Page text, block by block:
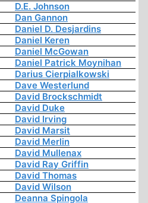
D.E. Johnson
Dan Gannon
Daniel D. Desjardins
Daniel Keren
Daniel McGowan
Daniel Patrick Moynihan
Darius Cierpialkowski
Dave Westerlund
David Brockschmidt
David Duke
David Irving
David Marsit
David Merlin
David Mullenax
David Ray Griffin
David Thomas
David Wilson
Deanna Spingola